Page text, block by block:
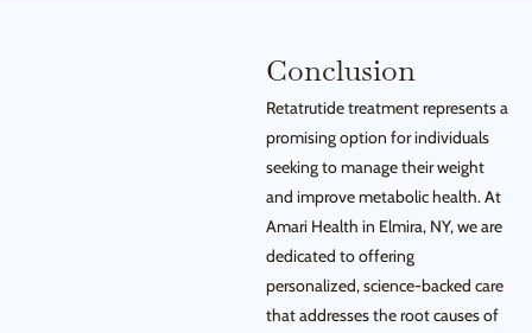
Conclusion
Retatrutide treatment represents a
promising option for individuals
seeking to manage their weight
and improve metabolic health. At
Amari Health in Elmira, NY, we are
dedicated to offering
personalized, science-backed care
that addresses the root causes of